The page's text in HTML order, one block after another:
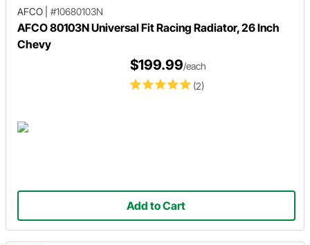
AFCO #10680103N
AFCO 80103N Universal Fit Racing Radiator, 26 Inch
Chevy
(2)
$199.99/each
Add to Cart